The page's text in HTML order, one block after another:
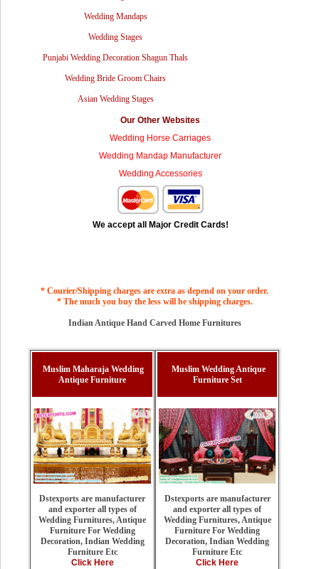
Wedding Mandaps
Wedding Stages
Punjabi Wedding Decoration Shagun Thals
Wedding Bride Groom Chairs
Asian Wedding Stages
Our Other Websites
Wedding Horse Carriages
Wedding Mandap Manufacturer
Wedding Accessories
We accept all Major Credit Cards!
* Courier/Shipping charges are extra as depend on your order.
* The much you buy the less will be shipping charges.
Indian Antique Hand Carved Home Furnitures
Muslim Maharaja Wedding
Antique Furniture
Dstexports are manufacturer
and exporter all types of
Wedding Furnitures, Antique
Furniture For Wedding
Decoration, Indian Wedding
Furniture Etc
Click Here
Muslim Wedding Antique
Furniture Set
Dstexports are manufacturer
and exporter all types of
Wedding Furnitures, Antique
Furniture For Wedding
Decoration, Indian Wedding
Furniture Etc
Click Here